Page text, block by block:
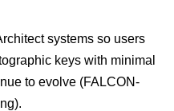
systems so users
keys with minimal
to evolve (FALCON-